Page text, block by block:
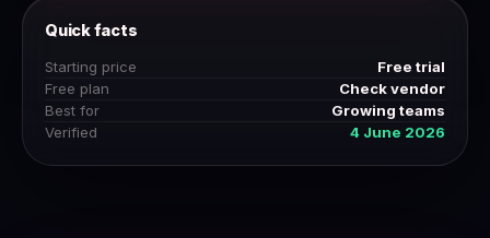
Quick facts
Starting price
Free trial
Free plan
Check vendor
Best for
Growing teams
Verified
4 June 2026